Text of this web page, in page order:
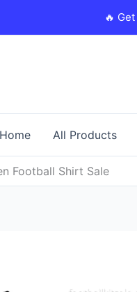
🔥 Get
Home All Products
Football Shirt Sale